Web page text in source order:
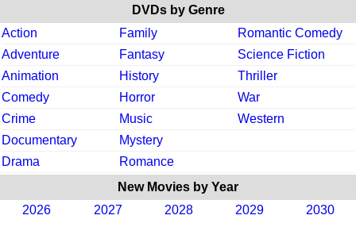
DVDs by Genre
Action
Family
Romantic Comedy
Adventure
Fantasy
Science Fiction
Animation
History
Thriller
Comedy
Horror
War
Crime
Music
Western
Documentary
Mystery
Drama
Romance
New Movies by Year
2026
2027 2028 2029 2030